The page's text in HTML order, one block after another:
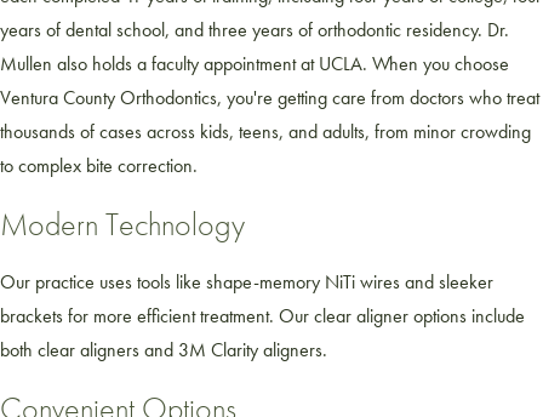
years of dental school, and three years of orthodontic residency. Dr.
Mullen also holds a faculty appointment at UCLA. When you choose
Ventura County Orthodontics, you're getting care from doctors who treat
thousands of cases across kids, teens, and adults, from minor crowding
to complex bite correction.
Modern Technology
Our practice uses tools like shape-memory NiTi wires and sleeker
brackets for more efficient treatment. Our clear aligner options include
both clear aligners and 3M Clarity aligners.
Convenient Options